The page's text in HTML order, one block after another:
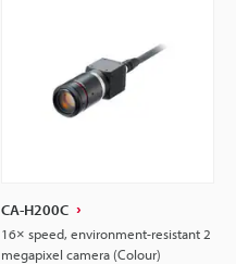
CA-H200C
16× speed, environment-resistant 2
megapixel camera (Colour)